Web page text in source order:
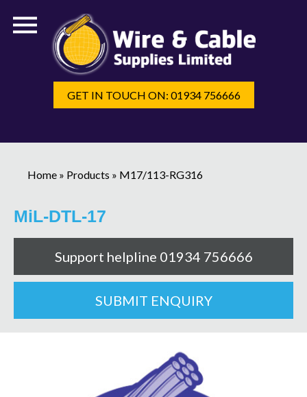
GET IN TOUCH ON: 01934 756666
Home » Products » M17/113-RG316
MiL-DTL-17
Support helpline 01934 756666
SUBMIT ENQUIRY